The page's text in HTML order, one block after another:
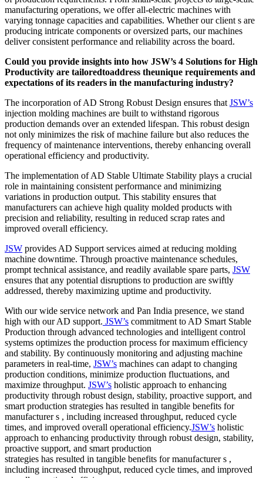
manufacturing operations, we offer all-electric machines with
varying tonnage capacities and capabilities. Whether our client s are
producing intricate components or oversized parts, our machines
deliver consistent performance and reliability across the board.
Could you provide insights into how JSW’s 4 Solutions for High
Productivity are tailoredtoaddress theunique requirements and
expectations of its readers in the manufacturing industry?
The incorporation of AD Strong Robust Design ensures that JSW’s
injection molding machines are built to withstand rigorous
production demands over an extended lifespan. This robust design
not only minimizes the risk of machine failure but also reduces the
frequency of maintenance interventions, thereby enhancing overall
operational efficiency and productivity.
The implementation of AD Stable Ultimate Stability plays a crucial
role in maintaining consistent performance and minimizing
variations in production output. This stability ensures that
manufacturers can achieve high quality molded products with
precision and reliability, resulting in reduced scrap rates and
improved overall efficiency.
JSW provides AD Support services aimed at reducing molding
machine downtime. Through proactive maintenance schedules,
prompt technical assistance, and readily available spare parts, JSW
ensures that any potential disruptions to production are swiftly
addressed, thereby maximizing uptime and productivity.
With our wide service network and Pan India presence, we stand
high with our AD support. JSW’s commitment to AD Smart Stable
Production through advanced technologies and intelligent control
systems optimizes the production process for maximum efficiency
and stability. By continuously monitoring and adjusting machine
parameters in real-time, JSW’s machines can adapt to changing
production conditions, minimize production fluctuations, and
maximize throughput. JSW’s holistic approach to enhancing
productivity through robust design, stability, proactive support, and
smart production strategies has resulted in tangible benefits for
manufacturer s , including increased throughput, reduced cycle
times, and improved overall operational efficiency.JSW’s holistic
approach to enhancing productivity through robust design, stability,
proactive support, and smart production
strategies has resulted in tangible benefits for manufacturer s ,
including increased throughput, reduced cycle times, and improved